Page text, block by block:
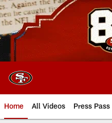
Skip
to
main
content
Home All Videos Press Pass